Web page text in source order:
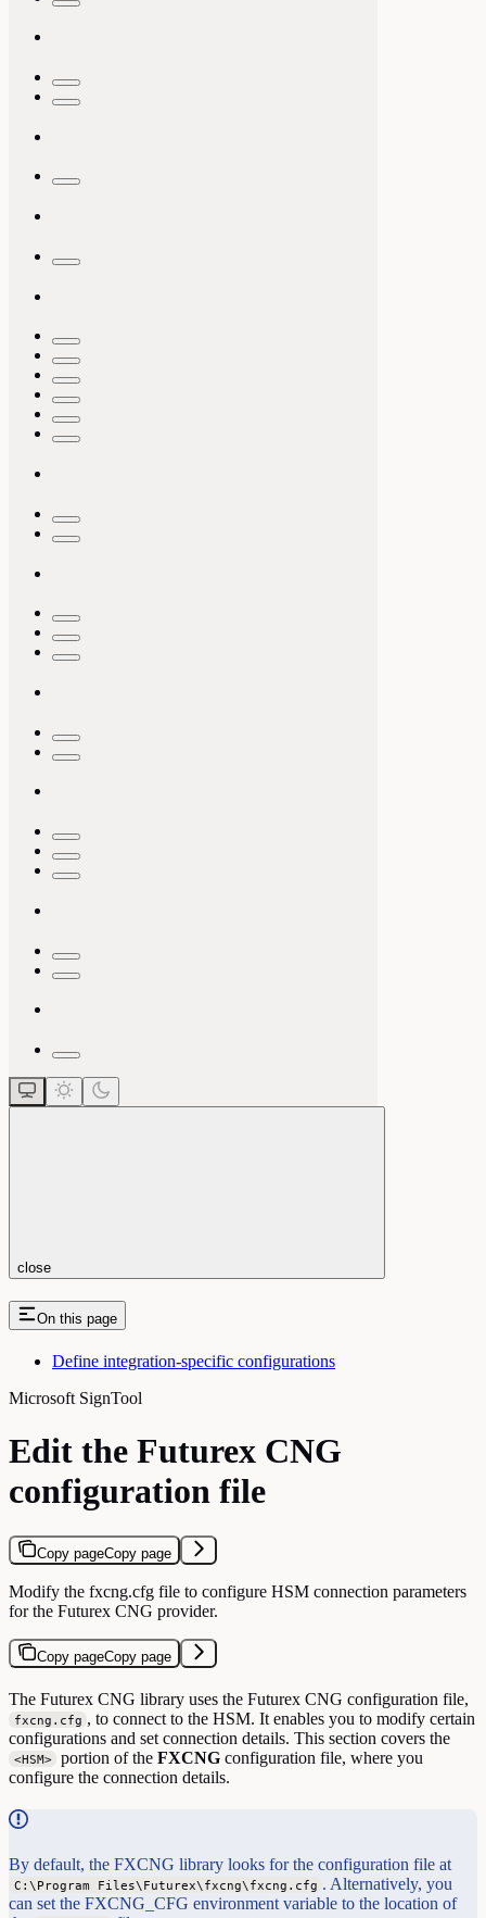
close
On this page
Define integration-specific configurations
Microsoft SignTool
Edit the Futurex CNG
configuration file
Copy pageCopy page
Modify the fxcng.cfg file to configure HSM connection parameters
for the Futurex CNG provider.
Copy pageCopy page
The Futurex CNG library uses the Futurex CNG configuration file,
fxcng.cfg , to connect to the HSM. It enables you to modify certain
configurations and set connection details. This section covers the
<HSM> portion of theFXCNG configuration file, where you
configure the connection details.
By default, the FXCNG library looks for the configuration file at
C:\Program Files\Futurex\fxcng\fxcng.cfg . Alternatively, you
can set the FXCNG_CFG environment variable to the location of